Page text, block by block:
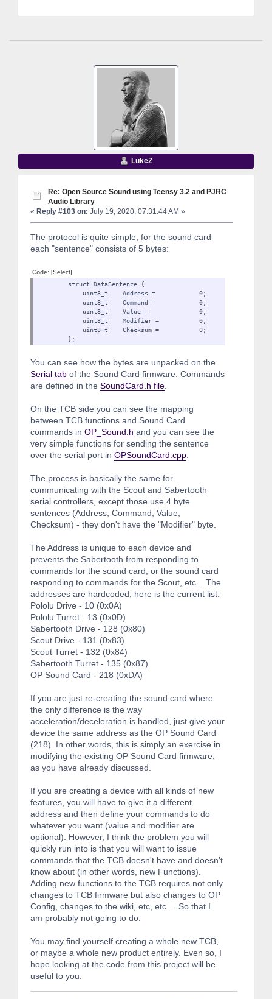
LukeZ
Re: Open Source Sound using Teensy 3.2 and PJRC
Audio Library
« Reply #103 on: July 19, 2020, 07:31:44 AM »
The protocol is quite simple, for the sound card
each "sentence" consists of 5 bytes:
Code: [Select]
struct DataSentence {
uint8_t Address = 0;
uint8_t Command = 0;
uint8_t Value = 0;
uint8_t Modifier =
uint8_t Checksum = 0;
};
You can see how the bytes are unpacked on the
Serial tab of the Sound Card firmware. Commands
are defined in the SoundCard.h file
On the TCB side you can see the mapping
between TCB functions and Sound Card
commands in OP_Sound.h and you can see the
very simple functions for sending the sentence
over the serial port in OPSoundCard.cpp
The process is basically the same for
communicating with the Scout and Sabertooth
serial controllers, except those use 4 byte
sentences (Address, Command, Value,
Checksum) - they don't have the "Modifier" byte.
The Address is unique to each device and
prevents the Sabertooth from responding to
commands for the sound card, or the sound card
responding to commands for the Scout, etc... The
addresses are hardcoded, here is the current list:
Pololu Drive - 10 (0x0A)
Pololu Turret - 13 (0x0D)
Sabertooth Drive - 128 (0x80)
Scout Drive - 131 (0x83)
Scout Turret - 132 (0x84)
Sabertooth Turret - 135 (0x87)
OP Sound Card - 218 (0xDA)
If you are just re-creating the sound card where
the only difference is the way
acceleration/deceleration is handled, just give your
device the same address as the OP Sound Card
(218). In other words, this is simply an exercise in
modifying the existing OP Sound Card firmware,
as you have already discussed.
If you are creating a device with all kinds of new
features, you will have to give it a different
address and then define your commands to do
whatever you want (value and modifier are
optional). However, I think the problem you will
quickly run into is that you will want to issue
commands that the TCB doesn't have and doesn't
know about (in other words, new Functions).
Adding new functions to the TCB requires not only
changes to TCB firmware but also changes to OP
Config, changes to the wiki, etc, etc... So that I
am probably not going to do.
You may find yourself creating a whole new TCB,
or maybe a whole new product entirely. Even so, I
hope looking at the code from this project will be
useful to you.